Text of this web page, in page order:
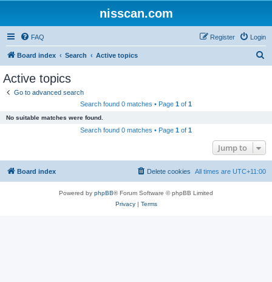
nisscan.com
FAQ Login
Register
Board index Search Active topics
Active topics
Go to advanced search
Search found 0 matches • Page 1 of 1
No suitable matches were found.
Search found 0 matches • Page 1 of 1
Jump to
Board index All times are UTC+11:00
Delete cookies
Powered by phpBB® Forum Software © phpBB Limited
Privacy| Terms